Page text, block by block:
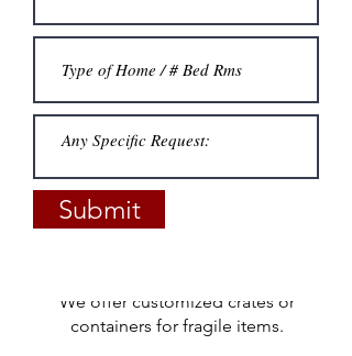
PACKING
Customized
Complete or partial packing
assistance will protect your
We offer customized crates or
containers for fragile items.
Submit